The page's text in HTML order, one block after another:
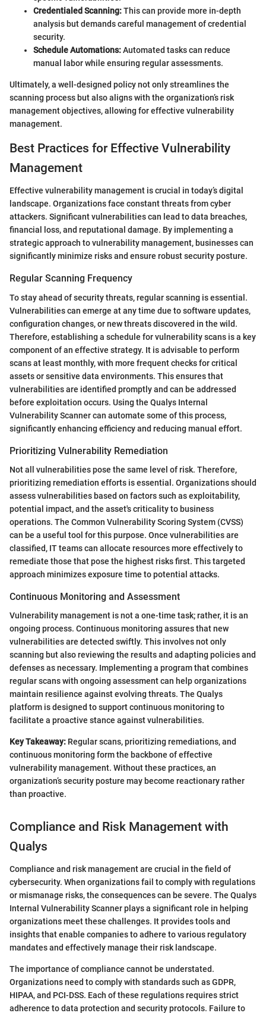
Credentialed Scanning:This can provide more in-depth
analysis but demands careful management of credential
security.
Schedule Automations:Automated tasks can reduce
manual labor while ensuring regular assessments.
Ultimately, a well-designed policy not only streamlines the
scanning process but also aligns with the organization’s risk
management objectives, allowing for effective vulnerability
management.
Best Practices for Effective Vulnerability
Management
Effective vulnerability management is crucial in today’s digital
landscape. Organizations face constant threats from cyber
attackers. Significant vulnerabilities can lead to data breaches,
financial loss, and reputational damage. By implementing a
strategic approach to vulnerability management, businesses can
significantly minimize risks and ensure robust security posture.
Regular Scanning Frequency
To stay ahead of security threats, regular scanning is essential.
Vulnerabilities can emerge at any time due to software updates,
configuration changes, or new threats discovered in the wild.
Therefore, establishing a schedule for vulnerability scans is a key
component of an effective strategy. It is advisable to perform
scans at least monthly, with more frequent checks for critical
assets or sensitive data environments. This ensures that
vulnerabilities are identified promptly and can be addressed
before exploitation occurs. Using the Qualys Internal
Vulnerability Scanner can automate some of this process,
significantly enhancing efficiency and reducing manual effort.
Prioritizing Vulnerability Remediation
Not all vulnerabilities pose the same level of risk. Therefore,
prioritizing remediation efforts is essential. Organizations should
assess vulnerabilities based on factors such as exploitability,
potential impact, and the asset's criticality to business
operations. The Common Vulnerability Scoring System (CVSS)
can be a useful tool for this purpose. Once vulnerabilities are
classified, IT teams can allocate resources more effectively to
remediate those that pose the highest risks first. This targeted
approach minimizes exposure time to potential attacks.
Continuous Monitoring and Assessment
Vulnerability management is not a one-time task; rather, it is an
ongoing process. Continuous monitoring assures that new
vulnerabilities are detected swiftly. This involves not only
scanning but also reviewing the results and adapting policies and
defenses as necessary. Implementing a program that combines
regular scans with ongoing assessment can help organizations
maintain resilience against evolving threats. The Qualys
platform is designed to support continuous monitoring to
facilitate a proactive stance against vulnerabilities.
Key Takeaway: Regular scans, prioritizing remediations, and
continuous monitoring form the backbone of effective
vulnerability management. Without these practices, an
organization’s security posture may become reactionary rather
than proactive.
Compliance and Risk Management with
Qualys
Compliance and risk management are crucial in the field of
cybersecurity. When organizations fail to comply with regulations
or mismanage risks, the consequences can be severe. The Qualys
Internal Vulnerability Scanner plays a significant role in helping
organizations meet these challenges. It provides tools and
insights that enable companies to adhere to various regulatory
mandates and effectively manage their risk landscape.
The importance of compliance cannot be understated.
Organizations need to comply with standards such as GDPR,
HIPAA, and PCI-DSS. Each of these regulations requires strict
adherence to data protection and security protocols. Failure to